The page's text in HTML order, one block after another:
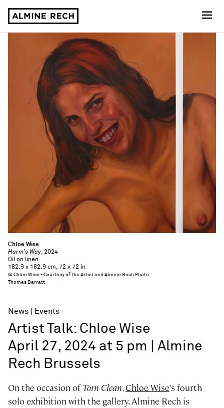
Chloe Wise
Harm's Way, 2024
Oil on linen
182.9 x 182.9 cm, 72 x 72 in
© Chloe Wise - Courtesy of the Artist and Almine Rech Photo:
Thomas Barratt
News Events
Artist Talk: Chloe Wise
April 27, 2024 at 5 pm | Almine
Rech Brussels
On the occasion of Torn Clean,Chloe Wise's fourth
solo exhibition with the gallery, Almine Rech is